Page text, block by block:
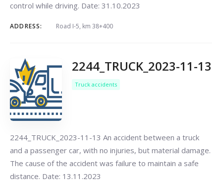
control while driving. Date: 31.10.2023
ADDRESS: Road I-5, km 38+400
2244_TRUCK_2023-11-13
Truck accidents
2244_TRUCK_2023-11-13 An accident between a truck
and a passenger car, with no injuries, but material damage.
The cause of the accident was failure to maintain a safe
distance. Date: 13.11.2023